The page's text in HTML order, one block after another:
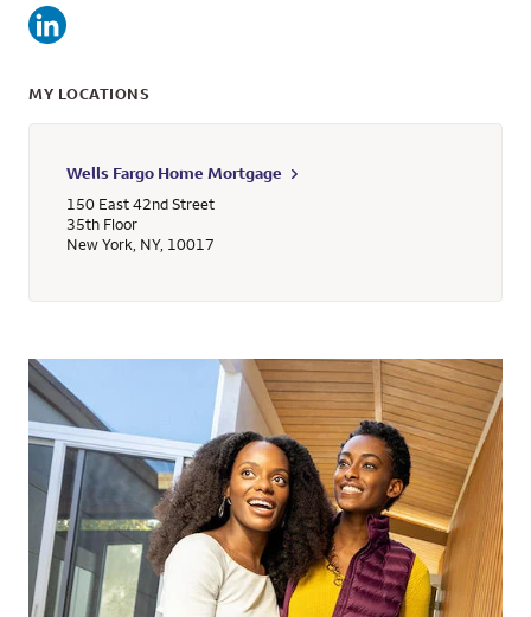
MY LOCATIONS
Wells Fargo Home Mortgage
150 East 42nd Street
35th Floor
New York NY, 10017